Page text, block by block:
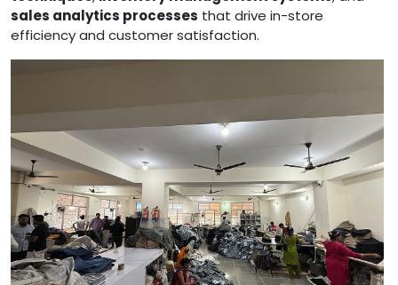
sales analytics processes that drive in-store
efficiency and customer satisfaction.